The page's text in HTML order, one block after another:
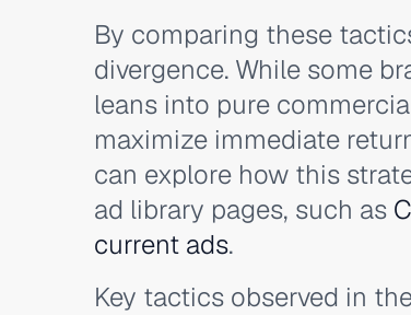
By comparing these
divergence. While some
leans into pure
maximize immediate
can explore how this
ad library pages, such as
current ads.
Key tactics observed in